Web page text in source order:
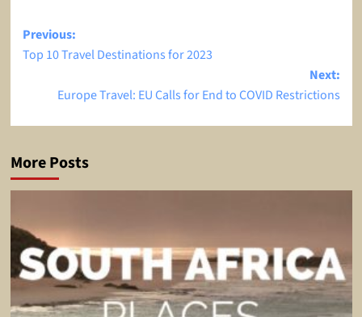
Post
navigation
Previous:
Top 10 Travel Destinations for 2023
Next:
Europe Travel: EU Calls for End to COVID Restrictions
More Posts